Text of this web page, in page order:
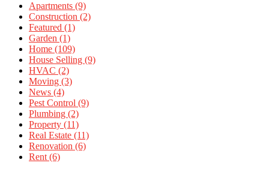
Apartments (9)
Construction (2)
Featured (1)
Garden (1)
Home (109)
House Selling (9)
HVAC (2)
Moving (3)
News (4)
Pest Control (9)
Plumbing (2)
Property (11)
Real Estate (11)
Renovation (6)
Rent (6)